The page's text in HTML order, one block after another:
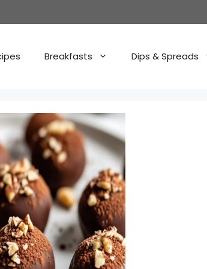
Breakfasts Dips & Spreads